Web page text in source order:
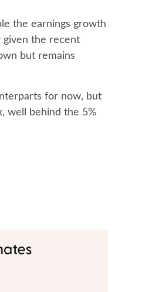
the earnings growth
given the recent
but remains
for now, but
well behind the 5%